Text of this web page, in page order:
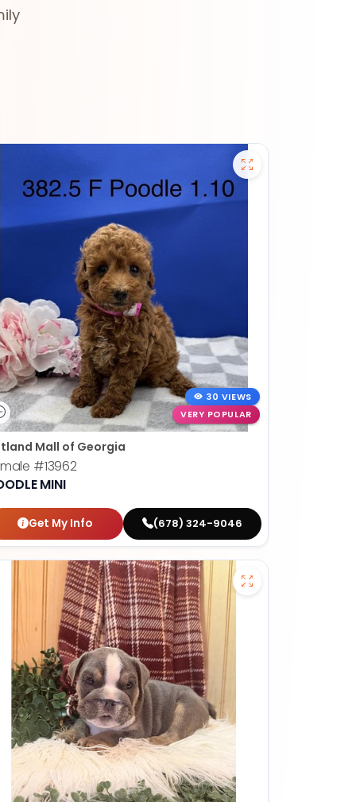
30 VIEWS
VERY POPULAR
Mall of Georgia
#13962
MINI
Get My Info (678) 324-9046